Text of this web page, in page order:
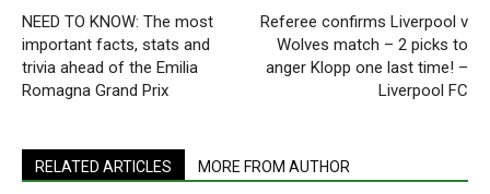
NEED TO KNOW: The most
important facts, stats and
trivia ahead of the Emilia
Romagna Grand Prix
Referee confirms Liverpool v
Wolves match – 2 picks to
anger Klopp one last time! –
Liverpool FC
RELATED ARTICLES MORE FROM AUTHOR